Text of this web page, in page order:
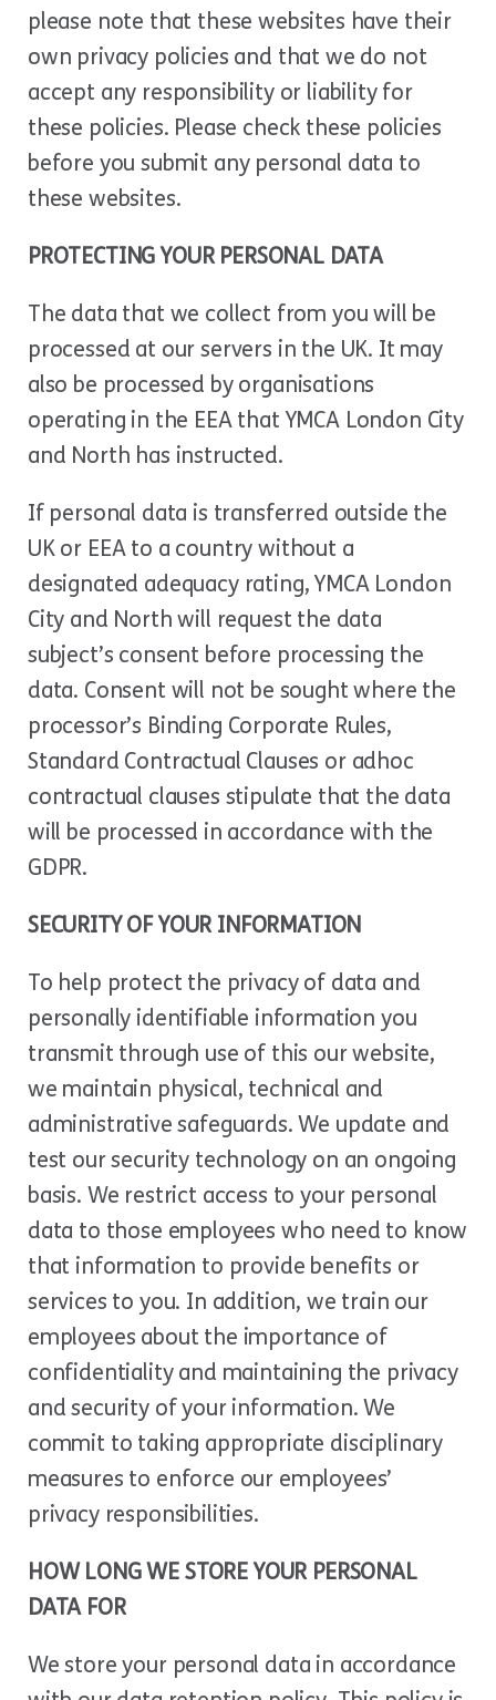
please note that these websites have their
own privacy policies and that we do not
accept any responsibility or liability for
these policies. Please check these policies
before you submit any personal data to
these websites.
PROTECTING YOUR PERSONAL DATA
The data that we collect from you will be
processed at our servers in the UK. It may
also be processed by organisations
operating in the EEA that YMCA London City
and North has instructed.
If personal data is transferred outside the
UK or EEA to a country without a
designated adequacy rating, YMCA London
City and North will request the data
subject’s consent before processing the
data. Consent will not be sought where the
processor’s Binding Corporate Rules,
Standard Contractual Clauses or adhoc
contractual clauses stipulate that the data
will be processed in accordance with the
GDPR.
SECURITY OF YOUR INFORMATION
To help protect the privacy of data and
personally identifiable information you
transmit through use of this our website,
we maintain physical, technical and
administrative safeguards. We update and
test our security technology on an ongoing
basis. We restrict access to your personal
data to those employees who need to know
that information to provide benefits or
services to you. In addition, we train our
employees about the importance of
confidentiality and maintaining the privacy
and security of your information. We
commit to taking appropriate disciplinary
measures to enforce our employees’
privacy responsibilities.
HOW LONG WE STORE YOUR PERSONAL
DATA FOR
We store your personal data in accordance